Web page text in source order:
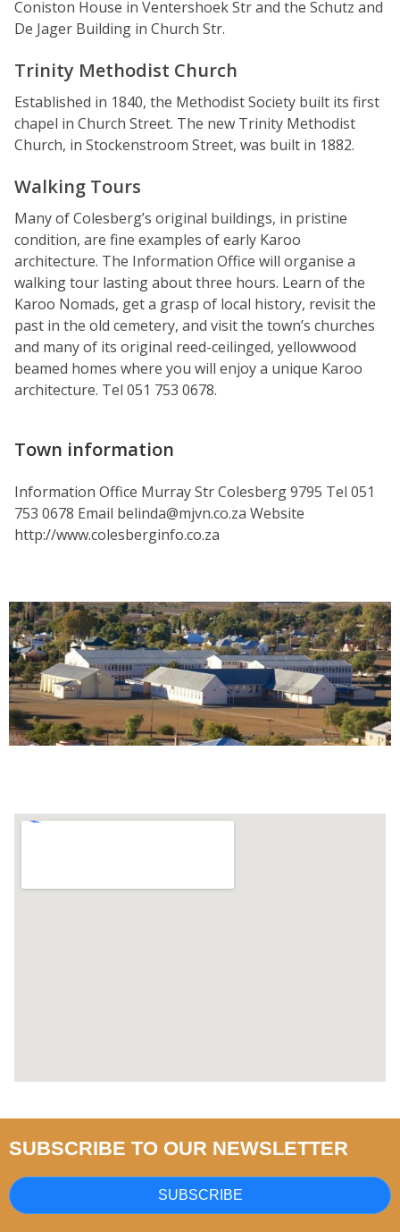
Coniston House in Ventershoek Str and the Schutz and
De Jager Building in Church Str.
Trinity Methodist Church
Established in 1840, the Methodist Society built its first
chapel in Church Street. The new Trinity Methodist
Church, in Stockenstroom Street, was built in 1882.
Walking Tours
Many of Colesberg’s original buildings, in pristine
condition, are fine examples of early Karoo
architecture. The Information Office will organise a
walking tour lasting about three hours. Learn of the
Karoo Nomads, get a grasp of local history, revisit the
past in the old cemetery, and visit the town’s churches
and many of its original reed-ceilinged, yellowwood
beamed homes where you will enjoy a unique Karoo
architecture. Tel 051 753 0678.
Town information
Information Office Murray Str Colesberg 9795 Tel 051
753 0678 Email belinda@mjvn.co.za Website
http://www.colesberginfo.co.za
SUBSCRIBE TO OUR NEWSLETTER
SUBSCRIBE